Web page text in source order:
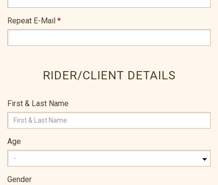
Repeat E-Mail *
RIDER/CLIENT DETAILS
First & Last Name
Age
Gender